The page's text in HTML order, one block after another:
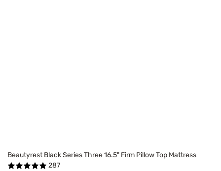
Beautyrest Black Series Three 16.5" Firm Pillow Top Mattress
287